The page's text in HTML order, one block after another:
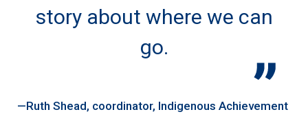
story about where we can
go.
Ruth Shead coordinator, Indigenous Achievement